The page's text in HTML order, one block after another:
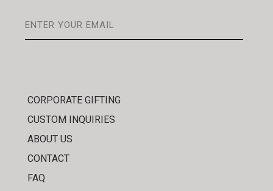
CORPORATE GIFTING
CUSTOM INQUIRIES
ABOUT US
CONTACT
FAQ